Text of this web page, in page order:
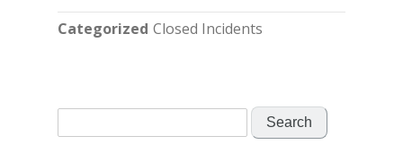
Categorized Closed Incidents
for: